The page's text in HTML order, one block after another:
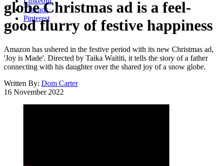
Threads
Pinterest
globe Christmas ad is a feel-
good flurry of festive happiness
Amazon has ushered in the festive period with its new Christmas ad,
'Joy is Made'. Directed by Taika Waititi, it tells the story of a father
connecting with his daughter over the shared joy of a snow globe.
Written By: Dom Carter
16 November 2022